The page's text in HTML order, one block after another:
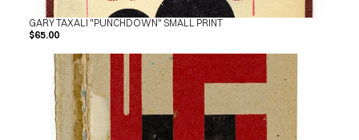
GARY TAXALI "PUNCHDOWN" SMALL PRINT
$65.00